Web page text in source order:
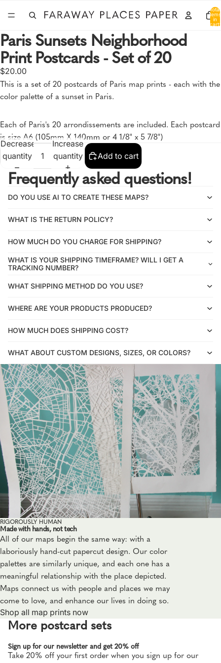
Total
items
in
cart:
Open
image
Paris Sunsets Neighborhood
Print Postcards - Set of 20
$20.00
This is a set of 20 postcards of Paris map prints - each with the
color palette of a sunset in Paris.
Each of Paris's 20 arrondissements are included. Each postcard
is size A6 (105mm X 140mm or 4 1/8" x 5 7/8")
Decrease
quantity
Increase
quantity
Add to cart
Frequently asked questions!
DO YOU USE AI TO CREATE THESE MAPS?
WHAT IS THE RETURN POLICY?
HOW MUCH DO YOU CHARGE FOR SHIPPING?
WHAT IS YOUR SHIPPING TIMEFRAME? WILL I GET A
TRACKING NUMBER?
WHAT SHIPPING METHOD DO YOU USE?
WHERE ARE YOUR PRODUCTS PRODUCED?
HOW MUCH DOES SHIPPING COST?
WHAT ABOUT CUSTOM DESIGNS, SIZES, OR COLORS?
RIGOROUSLY HUMAN
Made with hands, not tech
All of our maps begin the same way: with a
laboriously hand-cut papercut design. Our color
palettes are similarly unique, and each one has a
meaningful relationship with the place depicted.
Maps connect us with people and places we may
come to love, and enhance our lives in doing so.
Shop all map prints now
More postcard sets
Sign up for our newsletter and get 20% off
Take 20% off your first order when you sign up for our
Privacy policy